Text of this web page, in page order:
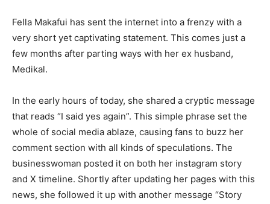
Fella Makafui has sent the internet into a frenzy with a
very short yet captivating statement. This comes just a
few months after parting ways with her ex husband,
Medikal.
In the early hours of today, she shared a cryptic message
that reads “I said yes again”. This simple phrase set the
whole of social media ablaze, causing fans to buzz her
comment section with all kinds of speculations. The
businesswoman posted it on both her instagram story
and X timeline. Shortly after updating her pages with this
news, she followed it up with another message “Story